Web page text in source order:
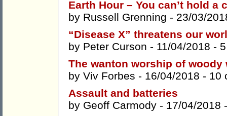
Earth Hour – You can’t hold a
by Russell Grenning - 23/03/
“Disease X” threatens our
by Peter Curson - 11/04/2018 -
The wanton worship of woody
by Viv Forbes - 16/04/2018 - 10
Assault and batteries
by Geoff Carmody - 17/04/2018